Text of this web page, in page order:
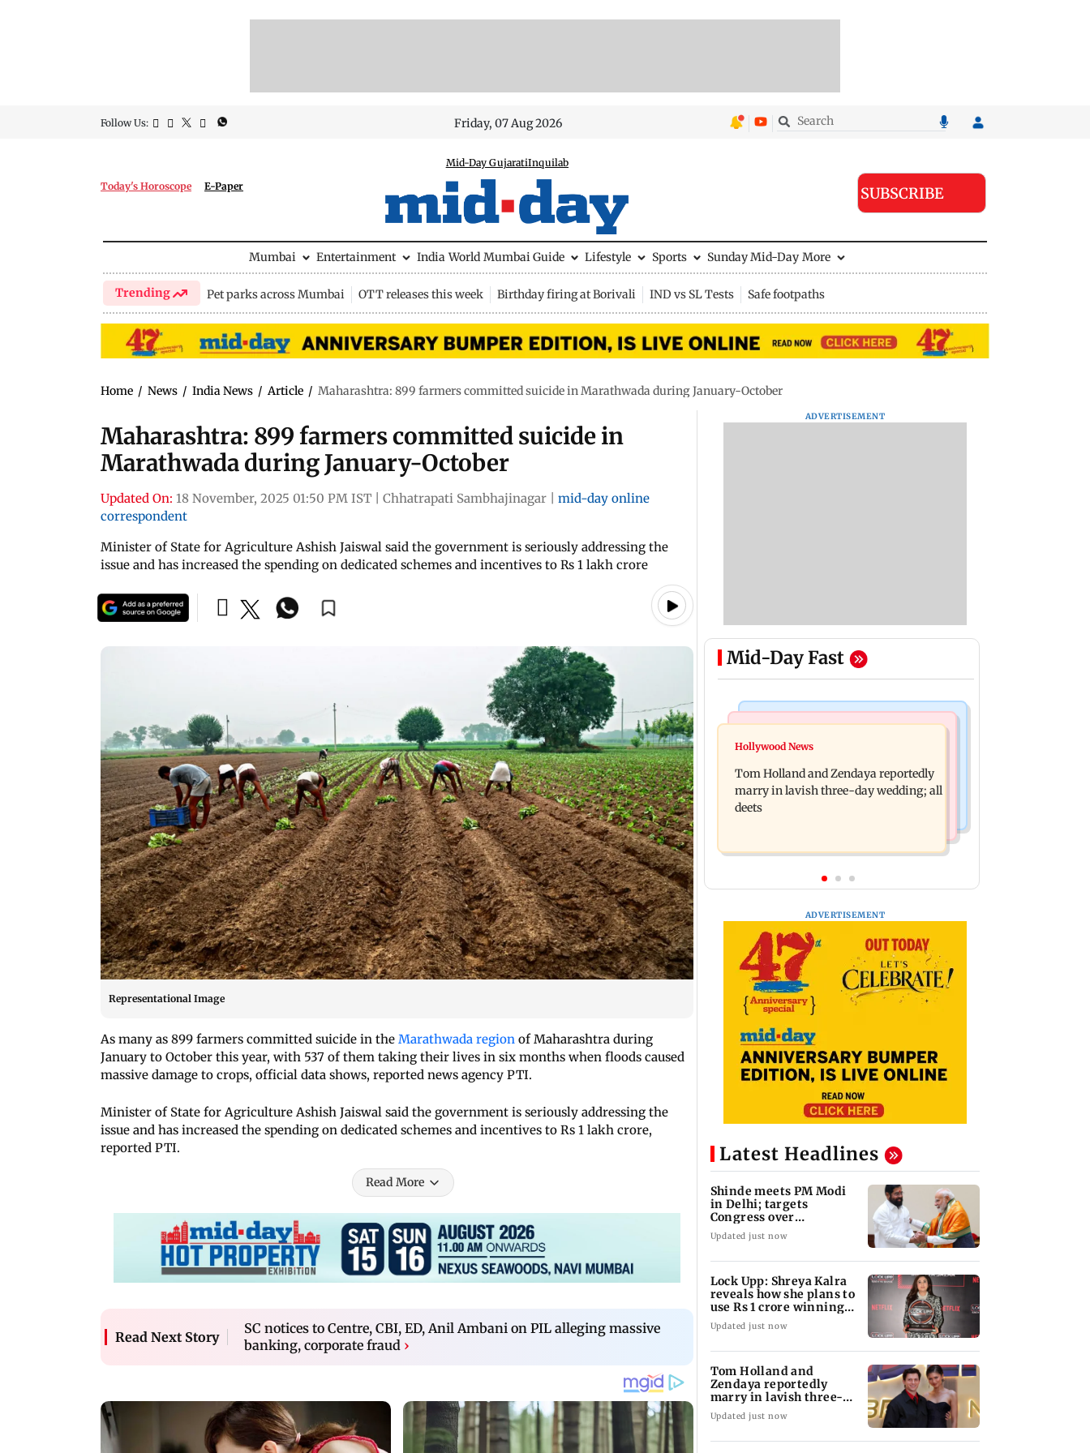
Follow Us: Friday, 07 Aug 2026
Today's Horoscope E-Paper
Mid-Day GujaratiInquilab
SUBSCRIBE
Mumbai Entertainment India World Mumbai Guide Lifestyle Sports Sunday Mid-Day More
Trending Pet parks across Mumbai OTT releases this week Birthday firing at Borivali IND vs SL Tests Safe footpaths
Home / News / India News / Article / Maharashtra: 899 farmers committed suicide in Marathwada during January-October
Maharashtra: 899 farmers committed suicide in
Marathwada during January-October
Updated On: 18 November, 2025 01:50 PM IST Chhatrapati Sambhajinagar
mid-day online
correspondent
Minister of State for Agriculture Ashish Jaiswal said the government is seriously addressing the
issue and has increased the spending on dedicated schemes and incentives to Rs 1 lakh crore
Representational Image
As many as 899 farmers committed suicide in the Marathwada region of Maharashtra during
January to October this year, with 537 of them taking their lives in six months when floods caused
massive damage to crops, official data shows, reported news agency PTI.
Minister of State for Agriculture Ashish Jaiswal said the government is seriously addressing the
issue and has increased the spending on dedicated schemes and incentives to Rs 1 lakh crore,
reported PTI.
Read More
Read Next Story
SC notices to Centre, CBI, ED, Anil Ambani on PIL alleging massive
banking, corporate fraud ›
ADVERTISEMENT
Mid-Day Fast
India News
Shinde meets PM Modi in Delhi;
targets Congress over Parliament
protest
she plans to use Rs 1 crore winning
amount
Hollywood News
Tom Holland and Zendaya reportedly
marry in lavish three-day wedding; all
deets
ADVERTISEMENT
Latest Headlines
Shinde meets PM Modi
in Delhi; targets
Congress over
Parliament protest
Updated just now
Lock Upp: Shreya Kalra
reveals how she plans to
use Rs 1 crore winning
amount
Updated just now
Tom Holland and
Zendaya reportedly
marry in lavish three-
day wedding; all deets
Updated just now